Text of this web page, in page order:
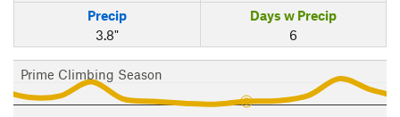
Precip
3.8"
Days w Precip
6
Prime Climbing Season